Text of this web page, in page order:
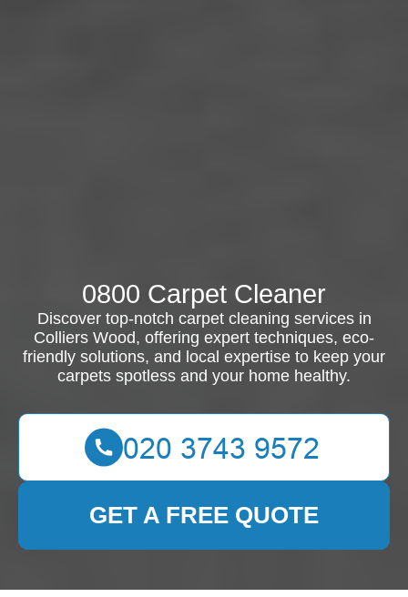
0800 Carpet Cleaner
Discover top-notch carpet cleaning services in
Colliers Wood, offering expert techniques, eco-
friendly solutions, and local expertise to keep your
carpets spotless and your home healthy.
GET A FREE QUOTE